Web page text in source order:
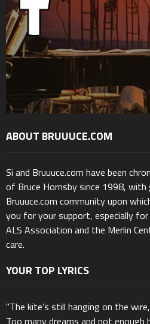
ABOUT BRUUUCE.COM
Si and Bruuuce.com have been
of Bruce Hornsby since 1998,
Bruuuce.com community upon
you for your support, especially
ALS Association and the Merlin
care.
YOUR TOP LYRICS
"The kite’s still hanging on the